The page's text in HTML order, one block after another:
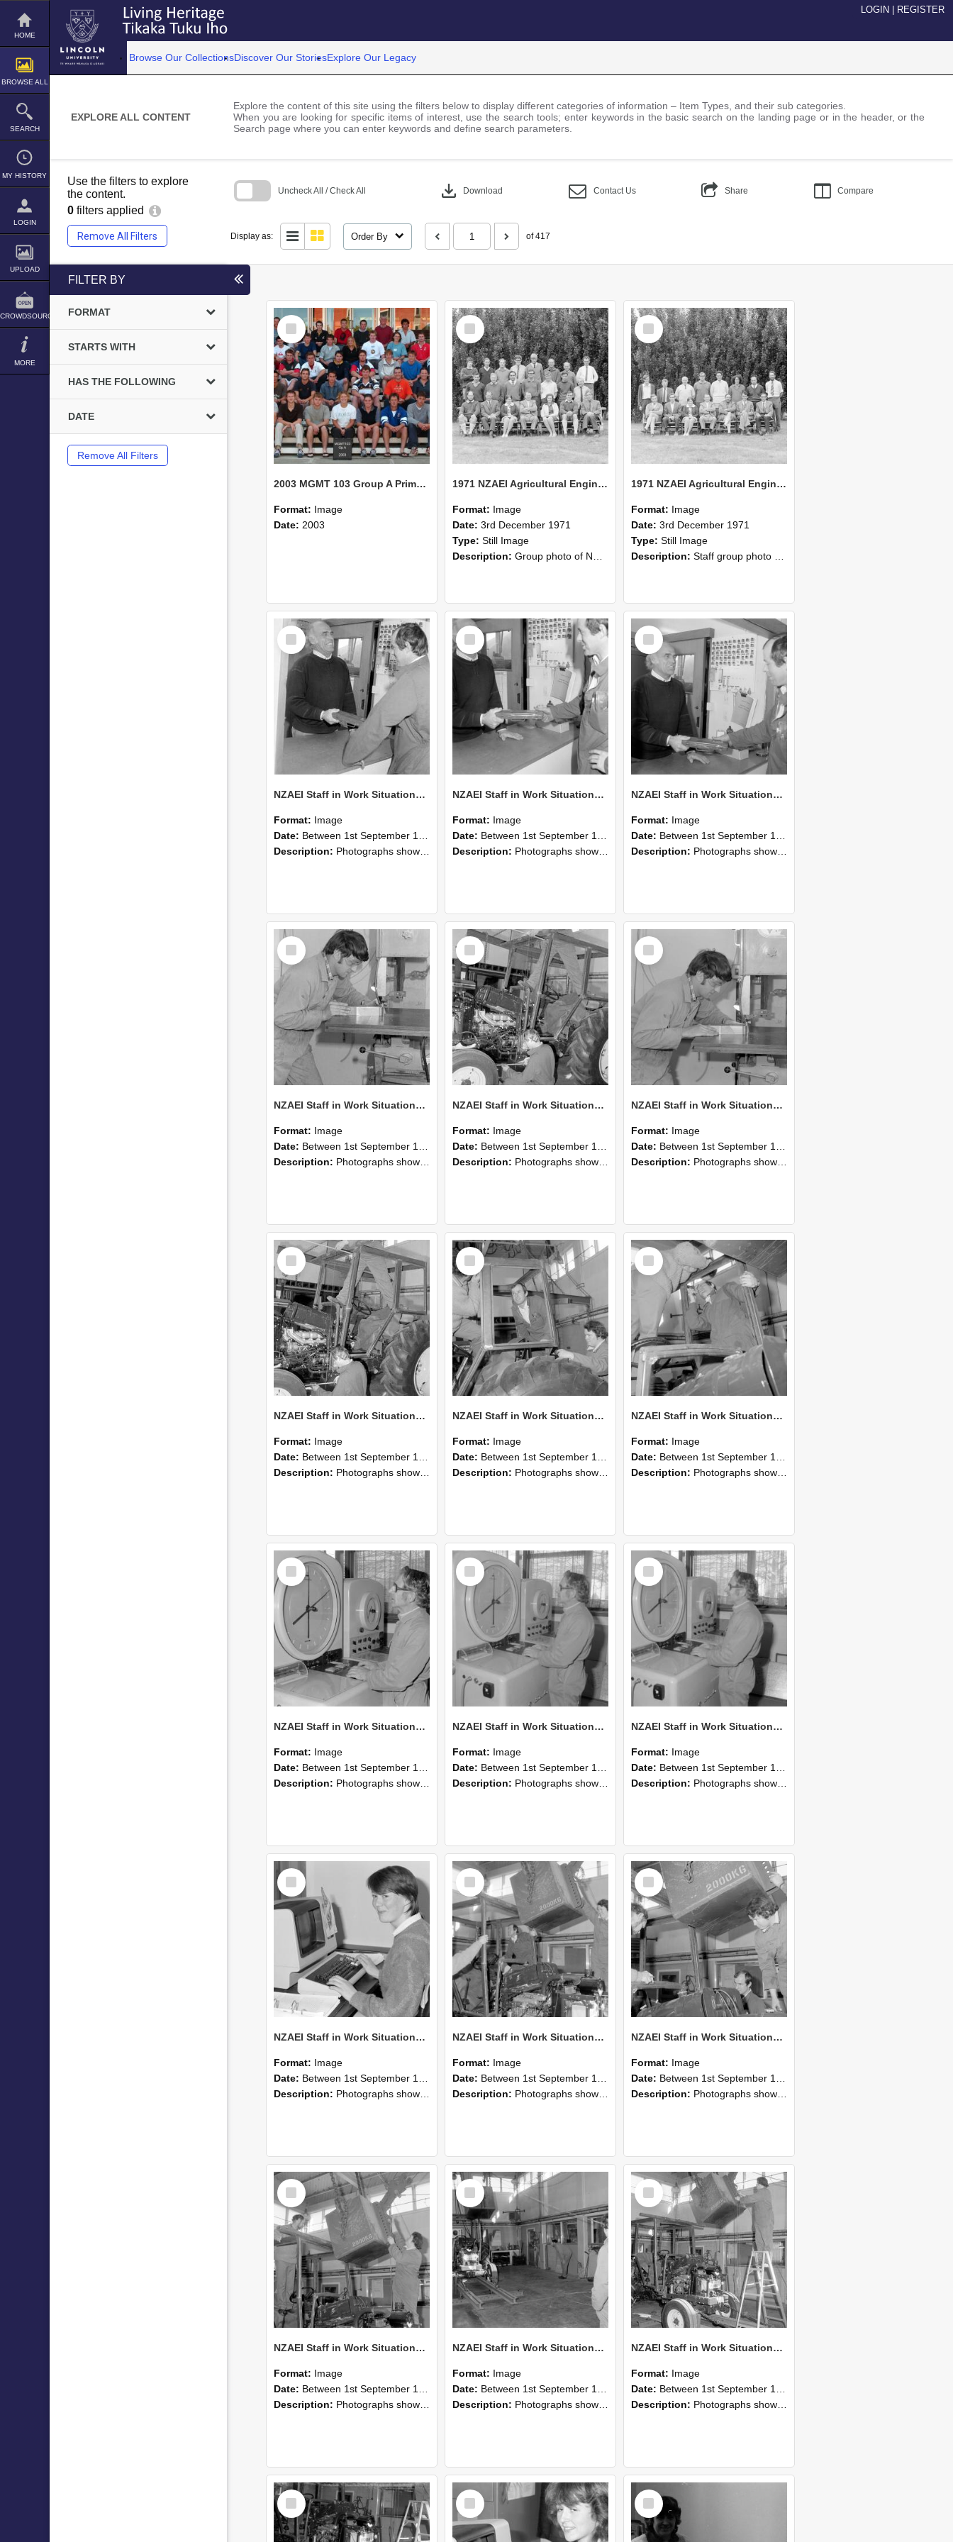
Skip
content
HOME
BROWSE ALL
SEARCH
MY HISTORY
LOGIN
UPLOAD
CROWDSOURCE
MORE
LOGIN REGISTER
Browse Our CollectionsDiscover Our StoriesExplore Our Legacy
EXPLORE ALL CONTENT
Explore the content of this site using the filters below to display different categories of information – Item Types, and their sub categories.
When you are looking for specific items of interest, use the search tools; enter keywords in the basic search on the landing page or in the header, or the
Search page where you can enter keywords and define search parameters.
Use the filters to explore
the content.
0 filters applied
Remove All Filters
Uncheck All / Check All download Download Contact Us Share Compare
Display as: Order By of 417
search
FILTER BY
FORMAT
STARTS WITH
HAS THE FOLLOWING
DATE
Remove All Filters
Select
Item
2003 MGMT 103 Group A Primary Industry Systems
Format: Image
Date: 2003
Select
Item
1971 NZAEI Agricultural Engineering group
Format: Image
Date: 3rd December 1971
Type: Still Image
Description: Group photo of NZAEI Agricultural Engineering Department 1971
Select
Item
1971 NZAEI Agricultural Engineering Staff
Format: Image
Date: 3rd December 1971
Type: Still Image
Description: Staff group photo of NZAEI Agricultural Engineering Department 1971
Select
Item
NZAEI Staff in Work Situations, Open Days, September 1985 25
Format: Image
Date: Between 1st September 1985 and 30th September 1985
Description: Photographs showing NZAEI staff demonstrating equipment, machinery, and engineering processes during Open Days in September 1985, Lincoln College.
Select
Item
NZAEI Staff in Work Situations, Open Days, September 1985 24
Format: Image
Date: Between 1st September 1985 and 30th September 1985
Description: Photographs showing NZAEI staff demonstrating equipment, machinery, and engineering processes during Open Days in September 1985, Lincoln College.
Select
Item
NZAEI Staff in Work Situations, Open Days, September 1985 23
Format: Image
Date: Between 1st September 1985 and 30th September 1985
Description: Photographs showing NZAEI staff demonstrating equipment, machinery, and engineering processes during Open Days in September 1985, Lincoln College.
Select
Item
NZAEI Staff in Work Situations, Open Days, September 1985 22
Format: Image
Date: Between 1st September 1985 and 30th September 1985
Description: Photographs showing NZAEI staff demonstrating equipment, machinery, and engineering processes during Open Days in September 1985, Lincoln College.
Select
Item
NZAEI Staff in Work Situations, Open Days, September 1985 21
Format: Image
Date: Between 1st September 1985 and 30th September 1985
Description: Photographs showing NZAEI staff demonstrating equipment, machinery, and engineering processes during Open Days in September 1985, Lincoln College.
Select
Item
NZAEI Staff in Work Situations, Open Days, September 1985 20
Format: Image
Date: Between 1st September 1985 and 30th September 1985
Description: Photographs showing NZAEI staff demonstrating equipment, machinery, and engineering processes during Open Days in September 1985, Lincoln College.
Select
Item
NZAEI Staff in Work Situations, Open Days, September 1985 19
Format: Image
Date: Between 1st September 1985 and 30th September 1985
Description: Photographs showing NZAEI staff demonstrating equipment, machinery, and engineering processes during Open Days in September 1985, Lincoln College.
Select
Item
NZAEI Staff in Work Situations, Open Days, September 1985 18
Format: Image
Date: Between 1st September 1985 and 30th September 1985
Description: Photographs showing NZAEI staff demonstrating equipment, machinery, and engineering processes during Open Days in September 1985, Lincoln College.
Select
Item
NZAEI Staff in Work Situations, Open Days, September 1985 17
Format: Image
Date: Between 1st September 1985 and 30th September 1985
Description: Photographs showing NZAEI staff demonstrating equipment, machinery, and engineering processes during Open Days in September 1985, Lincoln College.
Select
Item
NZAEI Staff in Work Situations, Open Days, September 1985 16
Format: Image
Date: Between 1st September 1985 and 30th September 1985
Description: Photographs showing NZAEI staff demonstrating equipment, machinery, and engineering processes during Open Days in September 1985, Lincoln College.
Select
Item
NZAEI Staff in Work Situations, Open Days, September 1985 15
Format: Image
Date: Between 1st September 1985 and 30th September 1985
Description: Photographs showing NZAEI staff demonstrating equipment, machinery, and engineering processes during Open Days in September 1985, Lincoln College.
Select
Item
NZAEI Staff in Work Situations, Open Days, September 1985 14
Format: Image
Date: Between 1st September 1985 and 30th September 1985
Description: Photographs showing NZAEI staff demonstrating equipment, machinery, and engineering processes during Open Days in September 1985, Lincoln College.
Select
Item
NZAEI Staff in Work Situations, Open Days, September 1985 13
Format: Image
Date: Between 1st September 1985 and 30th September 1985
Description: Photographs showing NZAEI staff demonstrating equipment, machinery, and engineering processes during Open Days in September 1985, Lincoln College.
Select
Item
NZAEI Staff in Work Situations, Open Days, September 1985 12
Format: Image
Date: Between 1st September 1985 and 30th September 1985
Description: Photographs showing NZAEI staff demonstrating equipment, machinery, and engineering processes during Open Days in September 1985, Lincoln College.
Select
Item
NZAEI Staff in Work Situations, Open Days, September 1985 11
Format: Image
Date: Between 1st September 1985 and 30th September 1985
Description: Photographs showing NZAEI staff demonstrating equipment, machinery, and engineering processes during Open Days in September 1985, Lincoln College.
Select
Item
NZAEI Staff in Work Situations, Open Days, September 1985 10
Format: Image
Date: Between 1st September 1985 and 30th September 1985
Description: Photographs showing NZAEI staff demonstrating equipment, machinery, and engineering processes during Open Days in September 1985, Lincoln College.
Select
Item
NZAEI Staff in Work Situations, Open Days, September 1985 09
Format: Image
Date: Between 1st September 1985 and 30th September 1985
Description: Photographs showing NZAEI staff demonstrating equipment, machinery, and engineering processes during Open Days in September 1985, Lincoln College.
Select
Item
NZAEI Staff in Work Situations, Open Days, September 1985 08
Format: Image
Date: Between 1st September 1985 and 30th September 1985
Description: Photographs showing NZAEI staff demonstrating equipment, machinery, and engineering processes during Open Days in September 1985, Lincoln College.
Select
Item
Select
Item
Select
Item